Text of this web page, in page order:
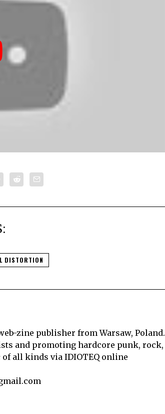
DISTORTION
zine publisher from Warsaw, Poland.
and promoting hardcore punk, rock,
all kinds via IDIOTEQ online